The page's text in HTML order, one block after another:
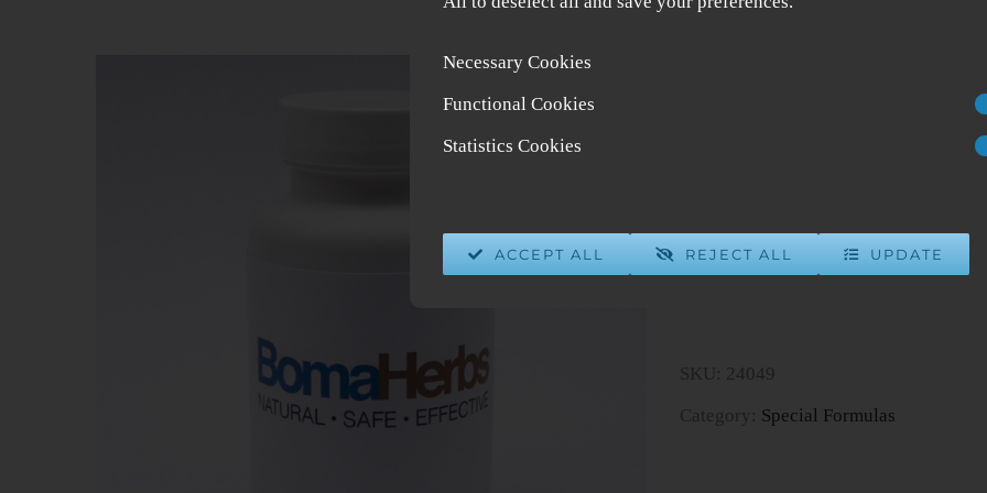
Formula
ADD
SKU: 24049
Category: Special Formulas
Necessary Cookies
Functional Cookies
Statistics Cookies
ACCEPT ALL REJECT ALL UPDATE